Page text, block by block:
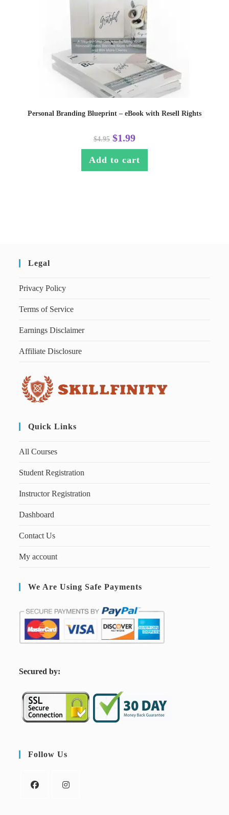
Personal Branding Blueprint – eBook with Resell Rights
$4.95 $1.99
Add to cart
Legal
Privacy Policy
Terms of Service
Earnings Disclaimer
Affiliate Disclosure
Quick Links
All Courses
Student Registration
Instructor Registration
Dashboard
Contact Us
My account
We Are Using Safe Payments
Secured by:
Follow Us